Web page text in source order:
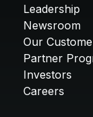
Leadership
Newsroom
Our
Partner
Investors
Careers